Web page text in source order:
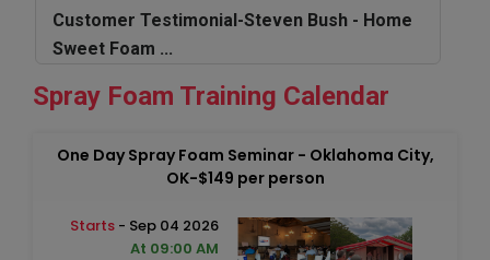
Customer Testimonial-Steven Bush - Home
Sweet Foam ...
Spray Foam Training Calendar
One Day Spray Foam Seminar - Oklahoma City,
OK-$149 per person
Starts - Sep 04 2026
At 09:00 AM